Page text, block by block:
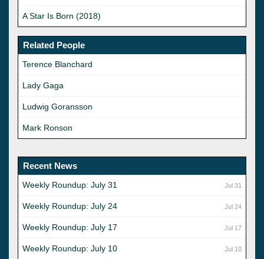
A Star Is Born (2018)
Related People
Terence Blanchard
Lady Gaga
Ludwig Goransson
Mark Ronson
Recent News
Jul 31
Weekly Roundup: July 31
Jul 24
Weekly Roundup: July 24
Jul 17
Weekly Roundup: July 17
Jul 10
Weekly Roundup: July 10